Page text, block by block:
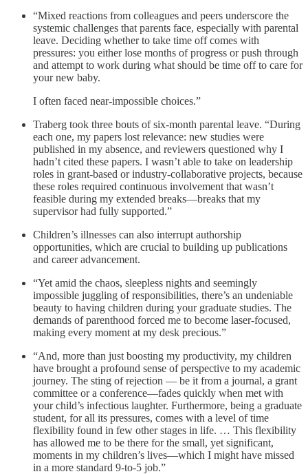
“Mixed reactions from colleagues and peers underscore the
systemic challenges that parents face, especially with parental
leave. Deciding whether to take time off comes with
pressures: you either lose months of progress or push through
and attempt to work during what should be time off to care for
your new baby.
I often faced near-impossible choices.”
Traberg took three bouts of six-month parental leave. “During
each one, my papers lost relevance: new studies were
published in my absence, and reviewers questioned why I
hadn’t cited these papers. I wasn’t able to take on leadership
roles in grant-based or industry-collaborative projects, because
these roles required continuous involvement that wasn’t
feasible during my extended breaks—breaks that my
supervisor had fully supported.”
Children’s illnesses can also interrupt authorship
opportunities, which are crucial to building up publications
and career advancement.
“Yet amid the chaos, sleepless nights and seemingly
impossible juggling of responsibilities, there’s an undeniable
beauty to having children during your graduate studies. The
demands of parenthood forced me to become laser-focused,
making every moment at my desk precious.”
“And, more than just boosting my productivity, my children
have brought a profound sense of perspective to my academic
journey. The sting of rejection — be it from a journal, a grant
committee or a conference—fades quickly when met with
your child’s infectious laughter. Furthermore, being a graduate
student, for all its pressures, comes with a level of time
flexibility found in few other stages in life. … This flexibility
has allowed me to be there for the small, yet significant,
moments in my children’s lives—which I might have missed
in a more standard 9-to-5 job.”